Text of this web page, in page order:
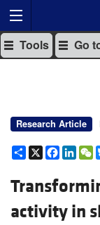
Tools Go
Research Article
Share
X
activity in